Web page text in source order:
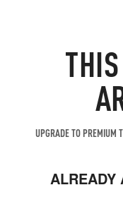
UPGRADE TO PREMIUM
ALREADY